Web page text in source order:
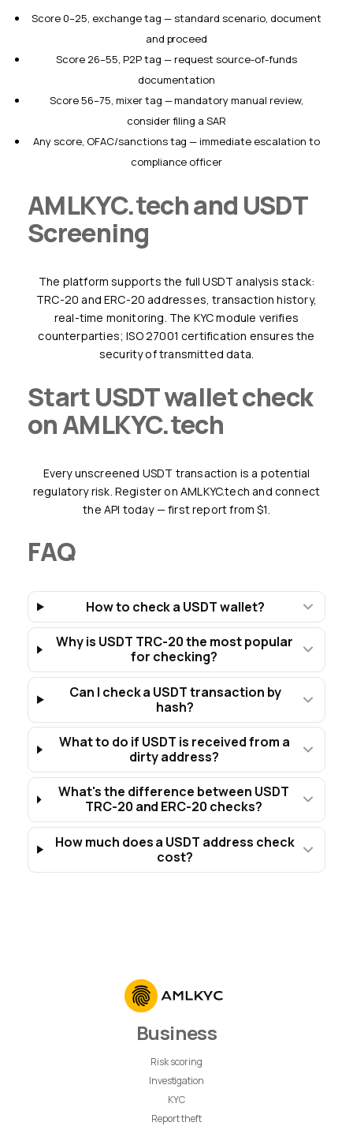
Score 0–25, exchange tag — standard scenario, document
and proceed
Score 26–55, P2P tag — request source-of-funds
documentation
Score 56–75, mixer tag — mandatory manual review,
consider filing a SAR
Any score, OFAC/sanctions tag — immediate escalation to
compliance officer
AMLKYC.tech and USDT
Screening
The platform supports the full USDT analysis stack:
TRC-20 and ERC-20 addresses, transaction history,
real-time monitoring. The KYC module verifies
counterparties; ISO 27001 certification ensures the
security of transmitted data.
Start USDT wallet check
on AMLKYC.tech
Every unscreened USDT transaction is a potential
regulatory risk. Register on AMLKYC.tech and connect
the API today — first report from $1.
FAQ
How to check a USDT wallet?
Why is USDT TRC-20 the most popular
for checking?
Can I check a USDT transaction by
hash?
What to do if USDT is received from a
dirty address?
What's the difference between USDT
TRC-20 and ERC-20 checks?
How much does a USDT address check
cost?
Business
Risk scoring
Investigation
KYC
Report theft